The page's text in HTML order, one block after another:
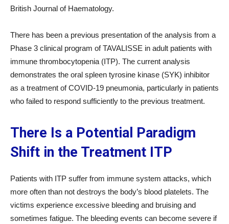
British Journal of Haematology.
There has been a previous presentation of the analysis from a
Phase 3 clinical program of TAVALISSE in adult patients with
immune thrombocytopenia (ITP). The current analysis
demonstrates the oral spleen tyrosine kinase (SYK) inhibitor
as a treatment of COVID-19 pneumonia, particularly in patients
who failed to respond sufficiently to the previous treatment.
There Is a Potential Paradigm
Shift in the Treatment ITP
Patients with ITP suffer from immune system attacks, which
more often than not destroys the body’s blood platelets. The
victims experience excessive bleeding and bruising and
sometimes fatigue. The bleeding events can become severe if